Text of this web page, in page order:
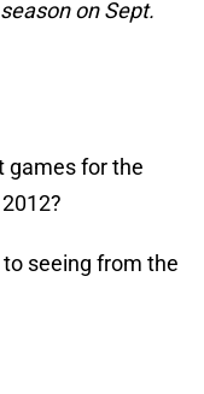
on Sept.
games for the
seeing from the